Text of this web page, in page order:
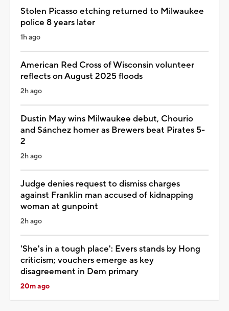
Stolen Picasso etching returned to Milwaukee
police 8 years later
1h ago
American Red Cross of Wisconsin volunteer
reflects on August 2025 floods
2h ago
Dustin May wins Milwaukee debut, Chourio
and Sánchez homer as Brewers beat Pirates 5-
2
2h ago
Judge denies request to dismiss charges
against Franklin man accused of kidnapping
woman at gunpoint
2h ago
'She's in a tough place': Evers stands by Hong
criticism; vouchers emerge as key
disagreement in Dem primary
20m ago